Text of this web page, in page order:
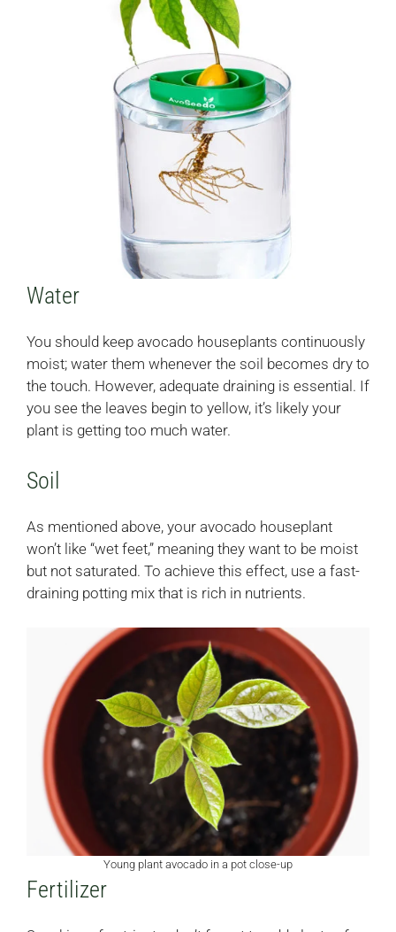
Water
You should keep avocado houseplants continuously
moist; water them whenever the soil becomes dry to
the touch. However, adequate draining is essential. If
you see the leaves begin to yellow, it’s likely your
plant is getting too much water.
Soil
As mentioned above, your avocado houseplant
won’t like “wet feet,” meaning they want to be moist
but not saturated. To achieve this effect, use a fast-
draining potting mix that is rich in nutrients.
Young plant avocado in a pot close-up
Fertilizer